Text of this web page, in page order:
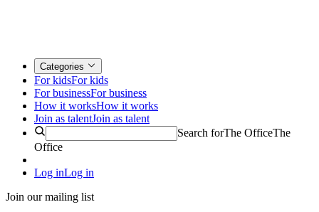
Categories
For kidsFor kids
For businessFor business
How it worksHow it works
Join as talentJoin as talent
Search forThe OfficeThe
Office
Log inLog in
Join our mailing list